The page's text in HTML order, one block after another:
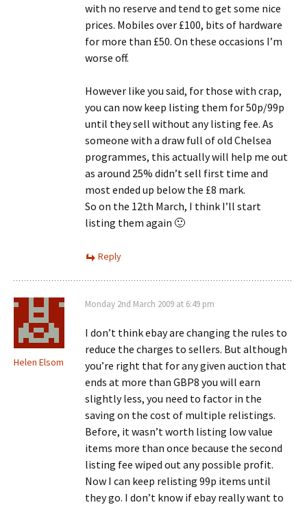
with no reserve and tend to get some nice
prices. Mobiles over £100, bits of hardware
for more than £50. On these occasions I’m
worse off.
However like you said, for those with crap,
you can now keep listing them for 50p/99p
until they sell without any listing fee. As
someone with a draw full of old Chelsea
programmes, this actually will help me out
as around 25% didn’t sell first time and
most ended up below the £8 mark.
So on the 12th March, I think I’ll start
listing them again 🙂
Reply
Helen Elsom
Monday 2nd March 2009 at 6:49 pm
I don’t think ebay are changing the rules to
reduce the charges to sellers. But although
you’re right that for any given auction that
ends at more than GBP8 you will earn
slightly less, you need to factor in the
saving on the cost of multiple relistings.
Before, it wasn’t worth listing low value
items more than once because the second
listing fee wiped out any possible profit.
Now I can keep relisting 99p items until
they go. I don’t know if ebay really want to